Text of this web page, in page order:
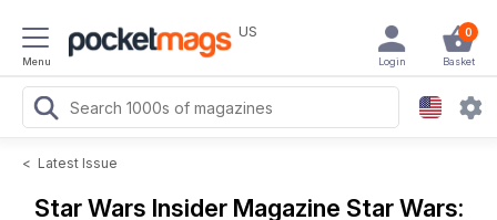
Menu
US 0
Basket
Login
< Latest Issue
Star Wars Insider Magazine Star Wars: